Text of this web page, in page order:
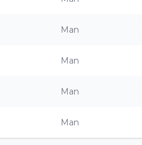
Man
Man
Man
Man